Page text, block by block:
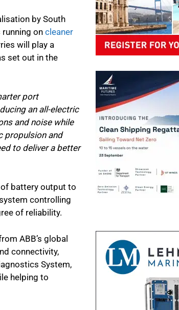
by South
oncleaner
will play a
set out in the
port
an all-electric
and noise while
propulsion and
to deliver a better
battery output to
controlling
of reliability.
ABB’s global
connectivity,
System,
helping to